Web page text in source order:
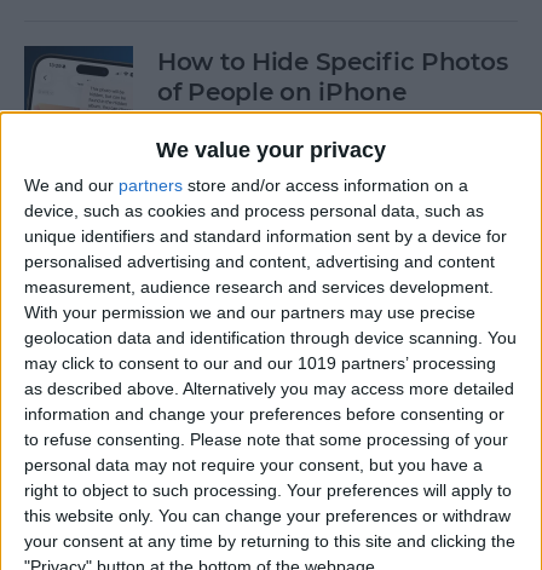
We value your privacy
We and our partners store and/or access information on a
device, such as cookies and process personal data, such as
unique identifiers and standard information sent by a device for
personalised advertising and content, advertising and content
measurement, audience research and services development.
With your permission we and our partners may use precise
geolocation data and identification through device scanning. You
may click to consent to our and our 1019 partners’ processing
as described above. Alternatively you may access more detailed
information and change your preferences before consenting or
to refuse consenting. Please note that some processing of your
personal data may not require your consent, but you have a
right to object to such processing. Your preferences will apply to
this website only. You can change your preferences or withdraw
your consent at any time by returning to this site and clicking the
How to Hide Specific Photos
of People on iPhone
ByConner Carey
How to Make Font Bigger on
iPhone for Better Legibility
By Belinda Sanmiguel
Here's What to Do If an
iPhone Group Text Isn't
Working
ByLeanne Hays